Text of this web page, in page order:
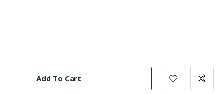
Add To Cart